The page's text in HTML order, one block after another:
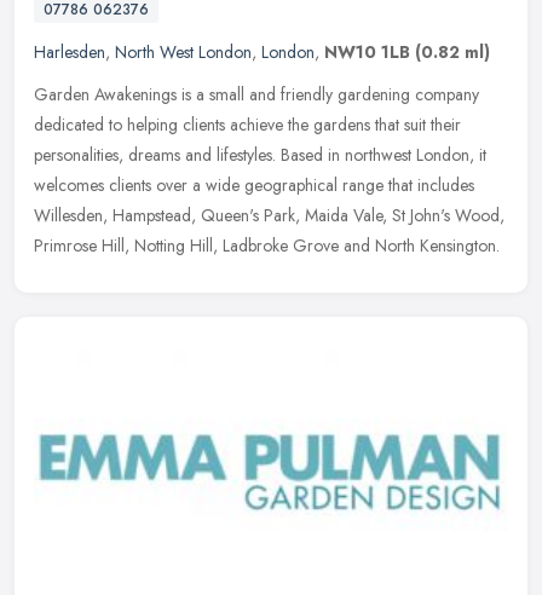
07786 062376
Harlesden, North West London, London, NW10 1LB (0.82 ml)
Garden Awakenings is a small and friendly gardening company
dedicated to helping clients achieve the gardens that suit their
personalities, dreams and lifestyles. Based in northwest London, it
welcomes clients over a wide geographical range that includes
Willesden, Hampstead, Queen's Park, Maida Vale, St John's Wood,
Primrose Hill, Notting Hill, Ladbroke Grove and North Kensington.